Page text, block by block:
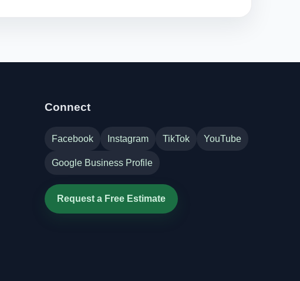
Connect
Facebook Instagram TikTok YouTube
Google Business Profile
Request a Free Estimate